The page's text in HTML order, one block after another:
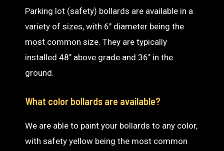
Parking lot (safety) bollards are available in a
variety of sizes, with 6″ diameter being the
most common size. They are typically
installed 48″ above grade and 36″ in the
ground.
What color bollards are available?
We are able to paint your bollards to any color,
with safety yellow being the most common